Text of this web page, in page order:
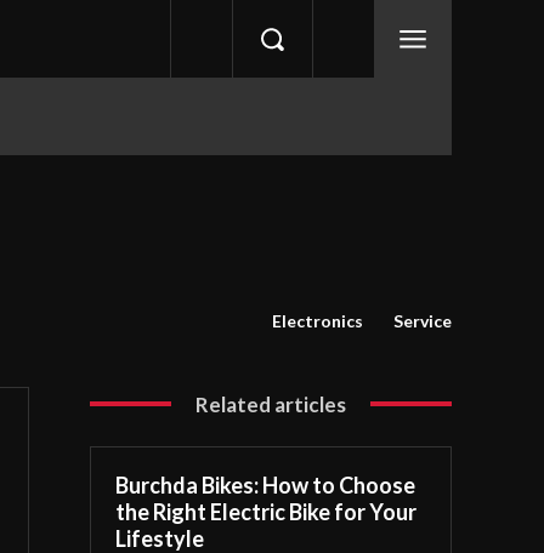
Electronics Service
Related articles
Burchda Bikes: How to Choose
the Right Electric Bike for Your
Lifestyle